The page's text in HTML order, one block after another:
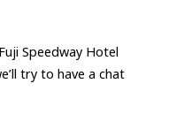
Speedway Hotel
try to have a chat